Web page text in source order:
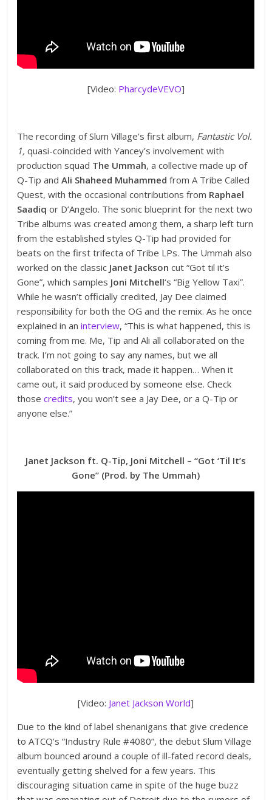
[Video: PharcydeVEVO]
The recording of Slum Village’s first album, Fantastic Vol.
1,quasi-coincided with Yancey’s involvement with
production squad The Ummah, a collective made up of
Q-Tip andAli Shaheed Muhammed from A Tribe Called
Quest, with the occasional contributions from Raphael
Saadiq or D’Angelo. The sonic blueprint for the next two
Tribe albums was created among them, a sharp left turn
from the established styles Q-Tip had provided for
beats on the first trifecta of Tribe LPs. The Ummah also
worked on the classic Janet Jackson cut “Got til it’s
Gone”, which samples Joni Mitchell‘s “Big Yellow Taxi”.
While he wasn’t officially credited, Jay Dee claimed
responsibility for both the OG and the remix. As he once
explained in aninterview, “This is what happened, this is
coming from me. Me, Tip and Ali all collaborated on the
track. I’m not going to say any names, but we all
collaborated on this track, made it happen… When it
came out, it said produced by someone else. Check
thosecredits, you won’t see a Jay Dee, or a Q-Tip or
anyone else.”
Janet Jackson ft. Q-Tip, Joni Mitchell – “Got ‘Til It’s
Gone” (Prod. by The Ummah)
[Video: Janet Jackson World]
Due to the kind of label shenanigans that give credence
to ATCQ’s “Industry Rule #4080”, the debut Slum Village
album bounced around a couple of ill-fated record deals,
eventually getting shelved for a few years. This
discouraging situation came in spite of the huge buzz